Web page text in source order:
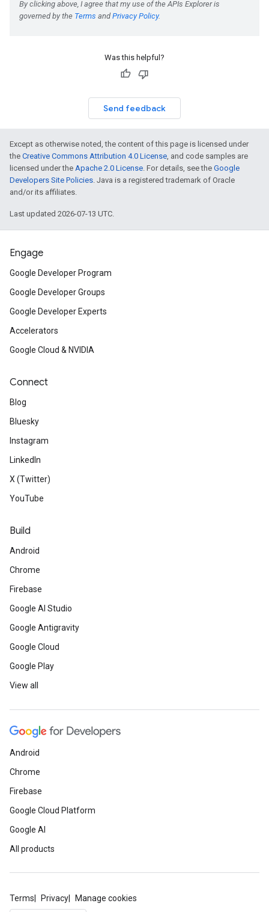
Was this helpful?
Send feedback
Except as otherwise noted, the content of this page is licensed under
the Creative Commons Attribution 4.0 License, and code samples are
licensed under the Apache 2.0 License. For details, see the Google
Developers Site Policies. Java is a registered trademark of Oracle
and/or its affiliates.
Last updated 2026-07-13 UTC.
Engage
Google Developer Program
Google Developer Groups
Google Developer Experts
Accelerators
Google Cloud & NVIDIA
Connect
Blog
Bluesky
Instagram
LinkedIn
X (Twitter)
YouTube
Build
Android
Chrome
Firebase
Google AI Studio
Google Antigravity
Google Cloud
Google Play
View all
Android
Chrome
Firebase
Google Cloud Platform
Google AI
All products
Terms Privacy Manage cookies